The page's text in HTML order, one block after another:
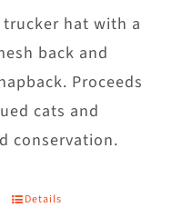
hat with a
back and
Proceeds
cats and
conservation.
This
Details